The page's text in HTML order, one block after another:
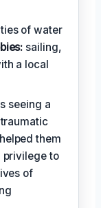
of water
sailing,
a local
seeing a
them
privilege to
of